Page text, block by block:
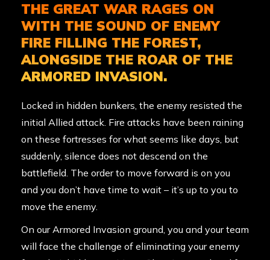
THE GREAT WAR RAGES ON
WITH THE SOUND OF ENEMY
FIRE FILLING THE FOREST,
ALONGSIDE THE ROAR OF THE
ARMORED INVASION.
Locked in hidden bunkers, the enemy resisted the
initial Allied attack. Fire attacks have been raining
on these fortresses for what seems like days, but
suddenly, silence does not descend on the
battlefield. The order to move forward is on you
and you don’t have time to wait – it’s up to you to
move the enemy.
On our Armored Invasion ground, you and your team
will face the challenge of eliminating your enemy